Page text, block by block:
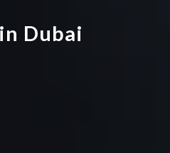
Dubai